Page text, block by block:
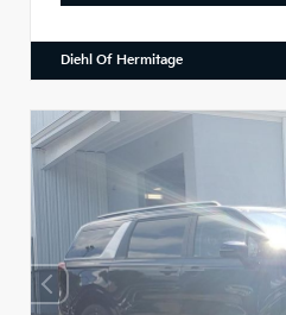
Diehl Of Hermitage